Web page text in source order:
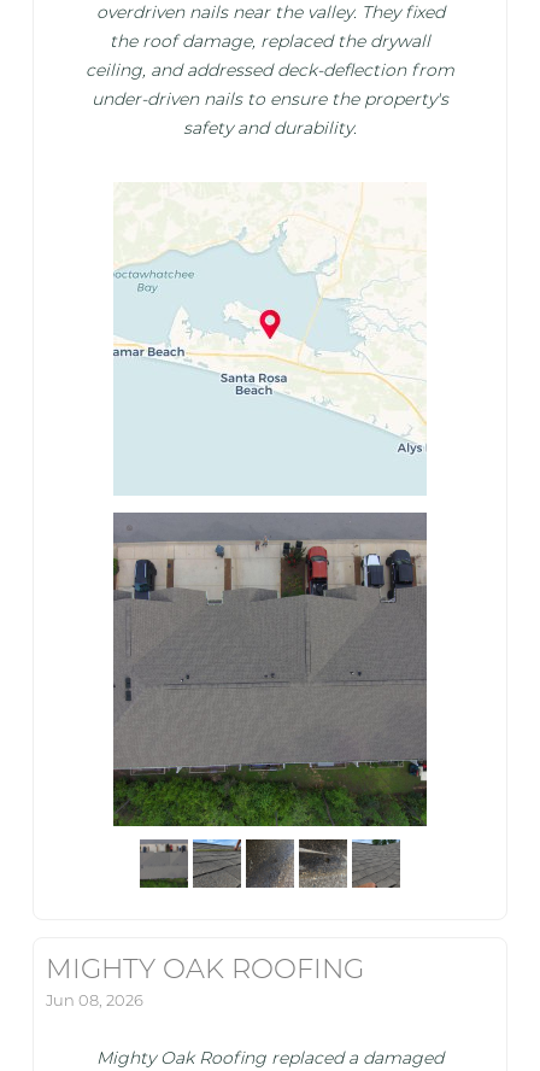
overdriven nails near the valley. They fixed
the roof damage, replaced the drywall
ceiling, and addressed deck-deflection from
under-driven nails to ensure the property's
safety and durability.
MIGHTY OAK ROOFING
Jun 08, 2026
Mighty Oak Roofing replaced a damaged